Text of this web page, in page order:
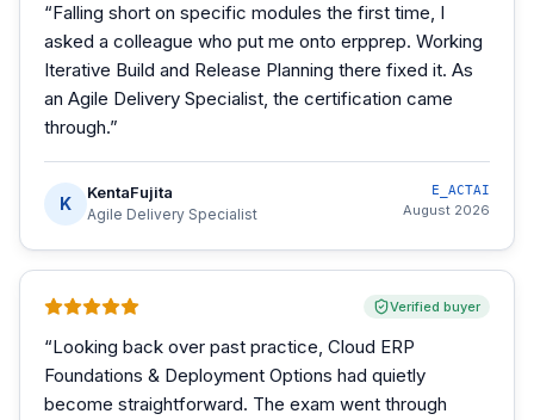
“Falling short on specific modules the first time, I
asked a colleague who put me onto erpprep. Working
Iterative Build and Release Planning there fixed it. As
an Agile Delivery Specialist, the certification came
through.”
K
KentaFujita
Agile Delivery Specialist
E_ACTAI
August 2026
Verified buyer
“Looking back over past practice, Cloud ERP
Foundations & Deployment Options had quietly
become straightforward. The exam went through